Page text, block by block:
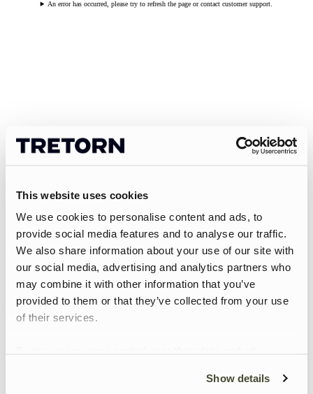
This website uses cookies
We use cookies to personalise content and ads, to
provide social media features and to analyse our traffic.
We also share information about your use of our site with
our social media, advertising and analytics partners who
may combine it with other information that you’ve
provided to them or that they’ve collected from your use
of their services.
Show details
An error has occurred, please try to refresh the page or contact customer support.